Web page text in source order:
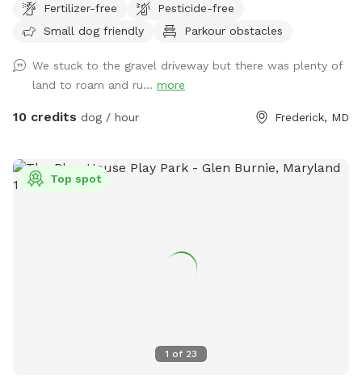
just grass and forest. We have a Google Earth picture
roughly showing the property lines and the driveway for you
the treeline to the right of the driveway as you drive up the
hill It's the neighbor's property and it's marked by no
trespassing signs. There is no house on the property. Just a
the brown shed at the top of the road. Wifi: HSH Password:
HardStruggleHomestead Be forewarned that our land is on
site except for a few bee hives on the property. Most often,
Fertilizer-free
Pesticide-free
Small dog friendly
Parkour obstacles
We stuck to the gravel driveway but there was plenty of
land to roam and ru... more
10 credits dog / hour Frederick, MD
1 of 23
Top spot